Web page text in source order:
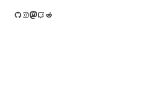
GitHub
Instagram
Mastodon
TwitchReddit